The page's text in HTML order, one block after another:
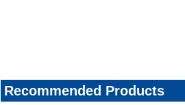
Recommended Products